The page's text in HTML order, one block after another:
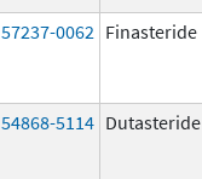
57237-0062 Finasteride
54868-5114 Dutasteride